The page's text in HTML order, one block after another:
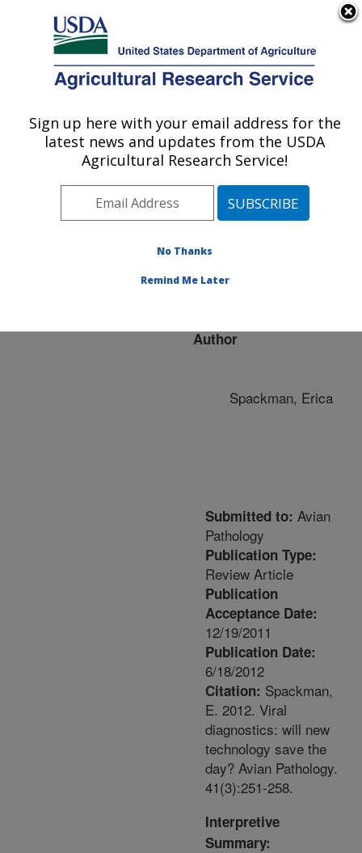
Here's how you know
Agricultural Research Service
U.S. DEPARTMENT OF AGRICULTURE
Publications at this
Location» Publication
#270607
Title:
will new technology save
Author
Spackman, Erica
Submitted to: Avian
Pathology
Publication Type:
Review Article
Publication
Acceptance Date:
12/19/2011
Publication Date:
6/18/2012
Citation: Spackman,
E. 2012. Viral
diagnostics: will new
technology save the
day? Avian Pathology.
41(3):251-258.
Interpretive
Summary:
Sign up here with your email address for the
latest news and updates from the USDA
Agricultural Research Service!
No Thanks
Remind Me Later